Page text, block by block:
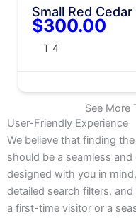
Small Red
$300.00
T 4
See More
User-Friendly Experience
We believe that finding
should be a seamless
designed with you in
detailed search filters,
a first-time visitor or a